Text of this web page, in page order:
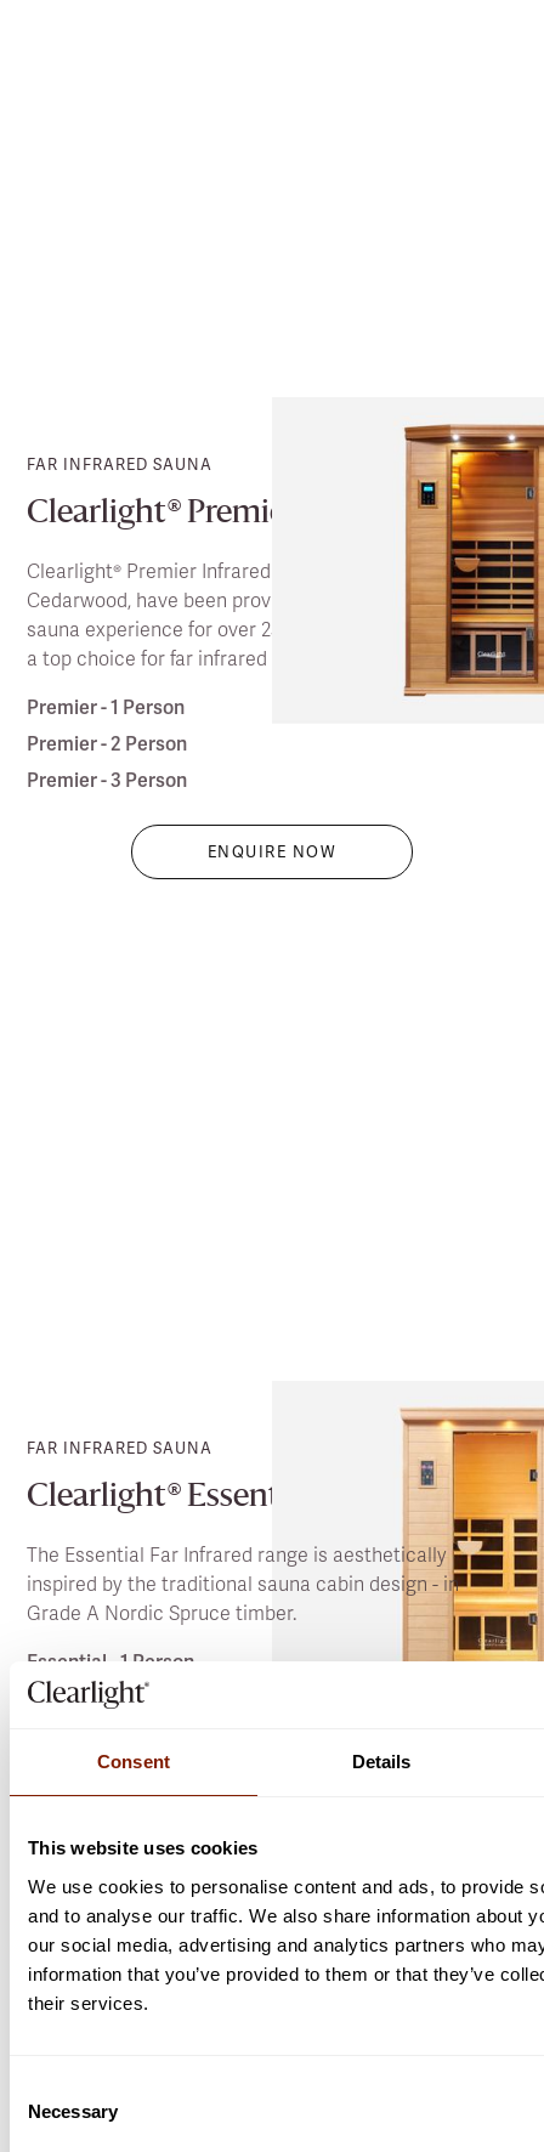
Consent Details
This website uses cookies
We use cookies to personalise content and ads, to provide
and to analyse our traffic. We also share information about
our social media, advertising and analytics partners who
information that you’ve provided to them or that they’ve
their services.
Selection
Necessary
FAR INFRARED SAUNA
Clearlight® Premier
Clearlight® Premier Infrared Saunas, in FSA Certified
Cedarwood, have been providing the original classic
sauna experience for over 25 years, and continue to be
a top choice for far infrared saunas.
Premier - 1 Person
Premier - 2 Person
Premier - 3 Person
ENQUIRE NOW
FAR INFRARED SAUNA
Clearlight® Essential
The Essential Far Infrared range is aesthetically
inspired by the traditional sauna cabin design - in
Grade A Nordic Spruce timber.
Essential - 1 Person
Essential - 2 Person